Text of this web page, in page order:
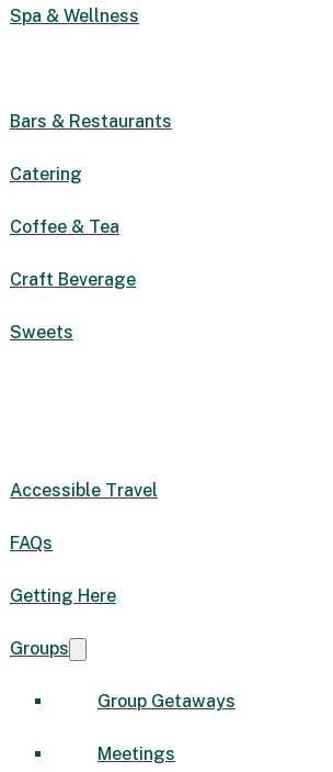
Spa & Wellness
Bars & Restaurants
Catering
Coffee & Tea
Craft Beverage
Sweets
Accessible Travel
FAQs
Getting Here
Groups
Group Getaways
Meetings